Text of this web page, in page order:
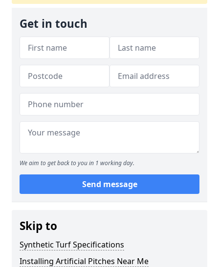
Get in touch
We aim to get back to you in 1 working day.
Send message
Skip to
Synthetic Turf Specifications
Installing Artificial Pitches Near Me